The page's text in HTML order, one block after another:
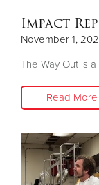
Impact
November 1,
The Way Out is
Read More